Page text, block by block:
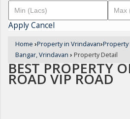
ApplyCancel
Home ›Property in Vrindavan›Property
Bangar, Vrindavan › Property Detail
BEST PROPERTY
ROAD VIP ROAD